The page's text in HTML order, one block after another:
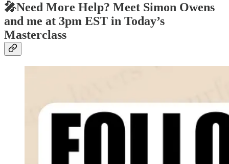
🎤Need More Help? Meet Simon Owens
and me at 3pm EST in Today’s
Masterclass